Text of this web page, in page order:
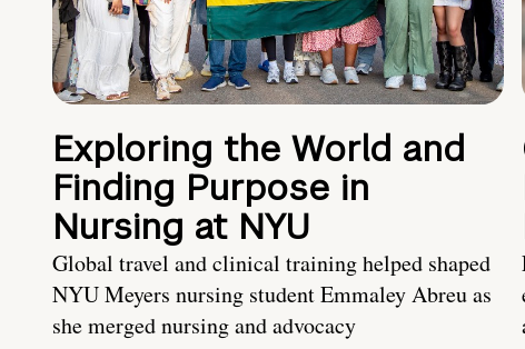
Exploring the World and
Finding Purpose in
Nursing at NYU
Global travel and clinical training helped shaped
NYU Meyers nursing student Emmaley Abreu as
she merged nursing and advocacy